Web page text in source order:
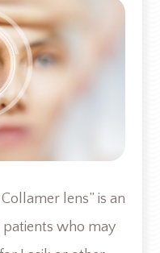
lens” is an
who may